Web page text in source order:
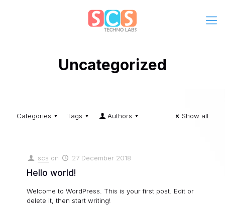
Uncategorized
Categories Tags Authors Show all
scs on 27 December 2018
Hello world!
Welcome to WordPress. This is your first post. Edit or
delete it, then start writing!